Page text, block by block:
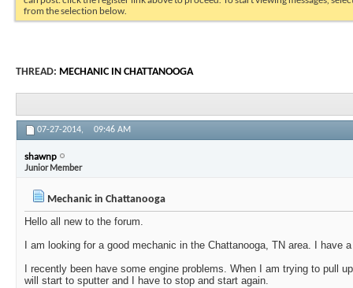
from the selection below.
THREAD: MECHANIC IN CHATTANOOGA
07-27-2014, 09:46 AM
shawnp
Junior Member
Mechanic in Chattanooga
Hello all new to the forum.
I am looking for a good mechanic in the Chattanooga, TN area. I have
I recently been have some engine problems. When I am trying to pull
will start to sputter and I have to stop and start again.